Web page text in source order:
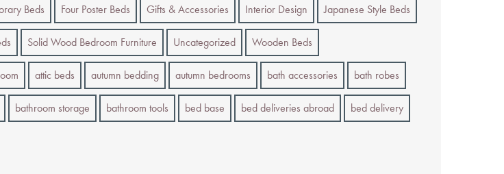
Beds Four Poster Beds Gifts & Accessories Interior Design Japanese Style Beds
Solid Wood Bedroom Furniture Uncategorized Wooden Beds
attic beds autumn bedding autumn bedrooms bath accessories bath robes
bathroom storage bathroom tools bed base bed deliveries abroad bed delivery